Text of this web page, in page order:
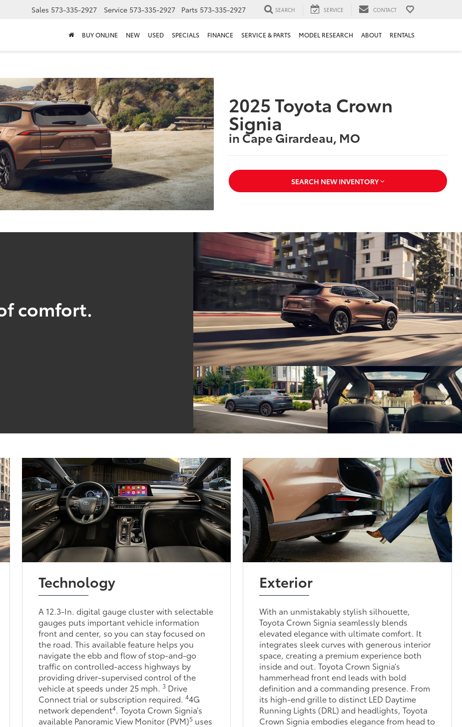
Sales 573-335-2927 Service 573-335-2927 Parts 573-335-2927 SEARCH SERVICE CONTACT
BUY ONLINE NEW USED SPECIALS FINANCE SERVICE & PARTS MODEL RESEARCH ABOUT RENTALS
2025 Toyota Crown
Signia
in Cape Girardeau, MO
SEARCH NEW INVENTORY
comfort.
Technology
A 12.3-In. digital gauge cluster with selectable
gauges puts important vehicle information
front and center, so you can stay focused on
the road. This available feature helps you
navigate the ebb and flow of stop-and-go
traffic on controlled-access highways by
providing driver-supervised control of the
vehicle at speeds under 25 mph. 3 Drive
Connect trial or subscription required. 44G
network dependent4. Toyota Crown Signia’s
available Panoramic View Monitor (PVM)5 uses
Exterior
With an unmistakably stylish silhouette,
Toyota Crown Signia seamlessly blends
elevated elegance with ultimate comfort. It
integrates sleek curves with generous interior
space, creating a premium experience both
inside and out. Toyota Crown Signia’s
hammerhead front end leads with bold
definition and a commanding presence. From
its high-end grille to distinct LED Daytime
Running Lights (DRL) and headlights, Toyota
Crown Signia embodies elegance from head to